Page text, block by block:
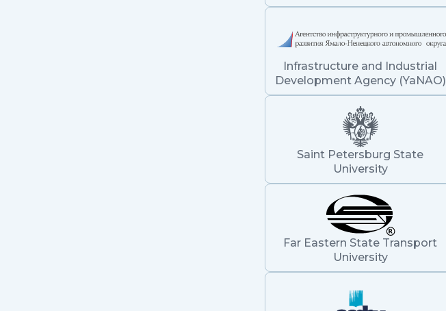
Infrastructure and Industrial
Development Agency (YaNAO)
Saint Petersburg State
University
Far Eastern State Transport
University